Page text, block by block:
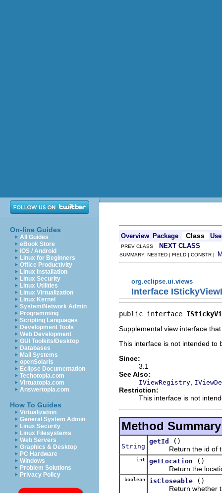
On-line Guides
All Guides
eBook Store
iOS / Android
Linux for Beginners
Office Productivity
Linux Installation
Linux Security
Linux Utilities
Linux Virtualization
Linux Kernel
System/Network Admin
Programming
Scripting Languages
Development Tools
Web Development
GUI Toolkits/Desktop
Databases
Mail Systems
openSolaris
Eclipse Documentation
Techotopia.com
Virtuatopia.com
Answertopia.com
How To Guides
Virtualization
General System Admin
Linux Security
Linux Filesystems
Web Servers
Graphics & Desktop
PC Hardware
Windows
Problem Solutions
Privacy Policy
Overview Package Class Use
PREV CLASS NEXT CLASS
SUMMARY: NESTED | FIELD | CONSTR |
org.eclipse.ui.views
Interface
public interface
Supplemental view interface
This interface is not intended to
Since:
3.1
See Also:
IViewRegistry
Restriction:
This interface is not
Method Summary
String
getId
()
Return the id of
int getLocation
()
Return the
boolean isCloseable
()
Return whether